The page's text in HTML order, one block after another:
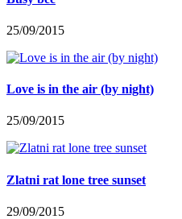
25/09/2015
Love is in the air (by night)
25/09/2015
Zlatni rat lone tree sunset
29/09/2015